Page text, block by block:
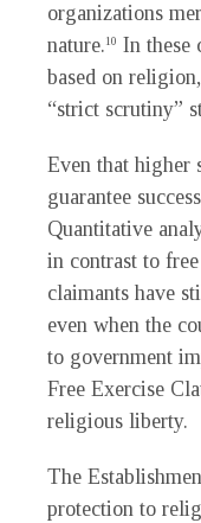
organizations
nature.10 In these
based on
“strict scrutiny”
Even that higher
guarantee
Quantitative
in contrast to
claimants have
even when the
to government
Free Exercise
religious liberty.
The
protection to